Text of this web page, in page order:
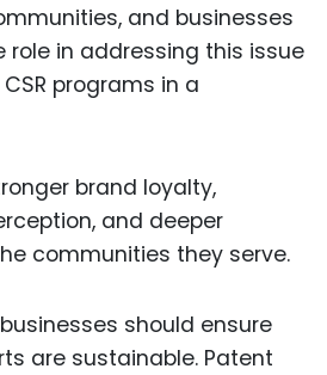
and businesses
in addressing this issue
programs in a
brand loyalty,
and deeper
communities they serve.
should ensure
are sustainable. Patent